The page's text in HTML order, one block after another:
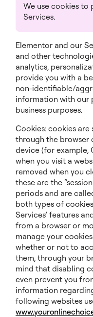
We use cookies to
Services.
Elementor and our
and other
analytics,
provide you with a
non-identifiable/
information with our
business purposes.
Cookies: cookies
through the browser
device (for example,
when you visit a
removed when you
these are the
periods and are
both types of
Services’ features
from a browser or
manage your
whether or not to
them, through your
mind that disabling
even prevent you
information
following websites